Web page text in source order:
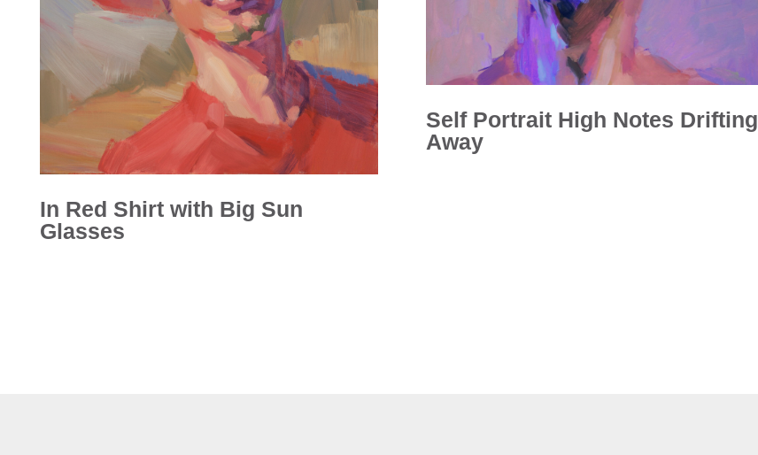
In Red Shirt with Big Sun
Glasses
Self Portrait High Notes Drifting
Away